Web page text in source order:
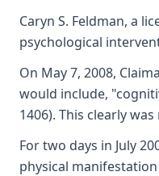
Caryn S. Feldman, a
psychological
On May 7, 2008,
would include,
1406). This clearly
For two days in July
physical